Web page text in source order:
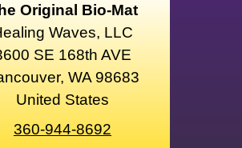
Original Bio-Mat
Waves, LLC
SE 168th AVE
WA 98683
United States
360-944-8692